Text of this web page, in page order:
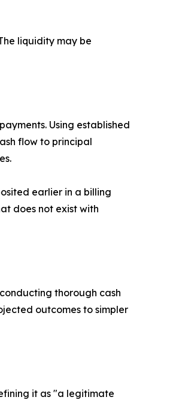
liquidity may be
Using established
flow to principal
earlier in a billing
does not exist with
thorough cash
outcomes to simpler
it as "a legitimate